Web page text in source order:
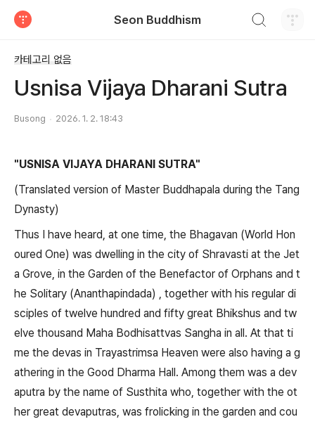
Seon Buddhism
카테고리 없음
Usnisa Vijaya Dharani Sutra
Busong 2026. 1. 2. 18:43
"USNISA VIJAYA DHARANI SUTRA"
(Translated version of Master Buddhapala during the Tang
Dynasty)
Thus I have heard, at one time, the Bhagavan (World Hon
oured One) was dwelling in the city of Shravasti at the Jet
a Grove, in the Garden of the Benefactor of Orphans and t
he Solitary (Ananthapindada) , together with his regular di
sciples of twelve hundred and fifty great Bhikshus and tw
elve thousand Maha Bodhisattvas Sangha in all. At that ti
me the devas in Trayastrimsa Heaven were also having a g
athering in the Good Dharma Hall. Among them was a dev
aputra by the name of Susthita who, together with the ot
her great devaputras, was frolicking in the garden and cou